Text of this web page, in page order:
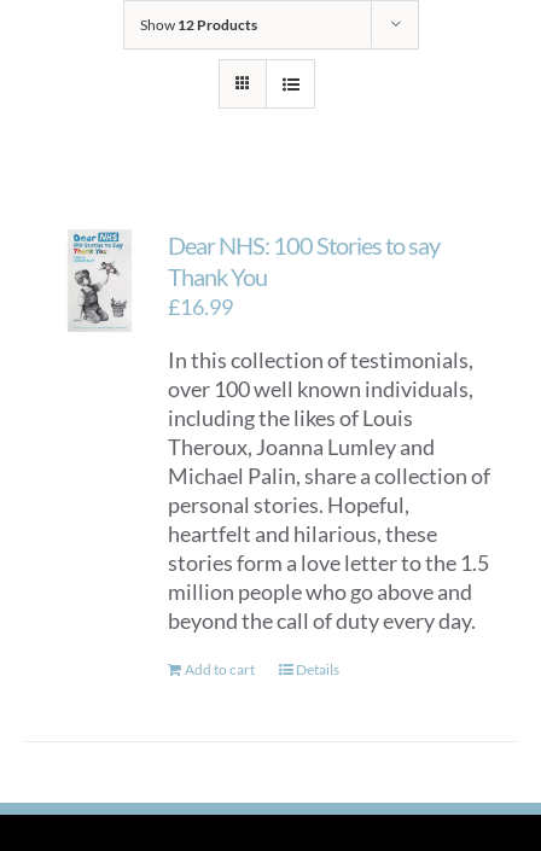
Show 12 Products
Dear NHS: 100 Stories to say
Thank You
£16.99
In this collection of testimonials,
over 100 well known individuals,
including the likes of Louis
Theroux, Joanna Lumley and
Michael Palin, share a collection of
personal stories. Hopeful,
heartfelt and hilarious, these
stories form a love letter to the 1.5
million people who go above and
beyond the call of duty every day.
Add to cart Details